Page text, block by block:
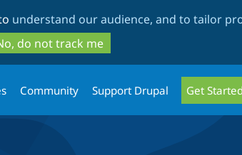
to
main
content
to
search
understand our audience, and to tailor
do not track me
Community Support Drupal Get Started